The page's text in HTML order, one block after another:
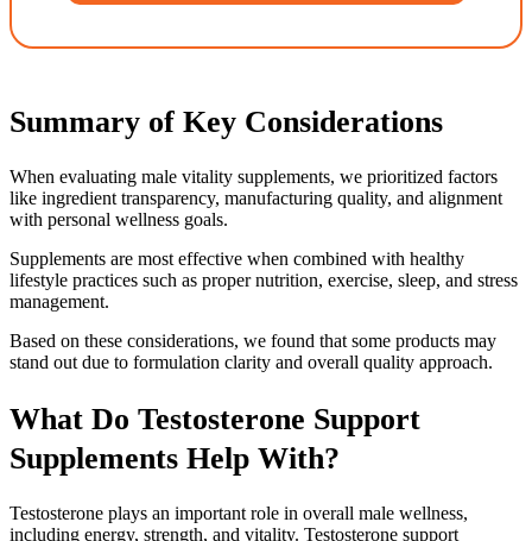
Summary of Key Considerations
When evaluating male vitality supplements, we prioritized factors
like ingredient transparency, manufacturing quality, and alignment
with personal wellness goals.
Supplements are most effective when combined with healthy
lifestyle practices such as proper nutrition, exercise, sleep, and stress
management.
Based on these considerations, we found that some products may
stand out due to formulation clarity and overall quality approach.
What Do Testosterone Support
Supplements Help With?
Testosterone plays an important role in overall male wellness,
including energy, strength, and vitality. Testosterone support